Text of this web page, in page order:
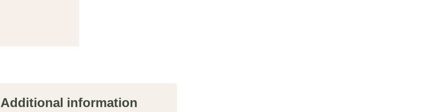
Additional information